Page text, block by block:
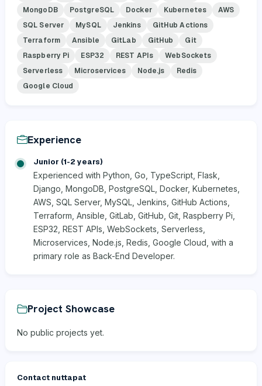
MongoDB
PostgreSQL Docker Kubernetes
AWS
SQL Server
MySQL Jenkins
GitHub Actions
Terraform
Ansible GitLab GitHub
Git
Raspberry Pi
ESP32 REST APIs
WebSockets
Serverless
Microservices Node.js
Redis
Google Cloud
Experience
Junior (1-2 years)
Experienced with Python, Go, TypeScript, Flask,
Django, MongoDB, PostgreSQL, Docker, Kubernetes,
AWS, SQL Server, MySQL, Jenkins, GitHub Actions,
Terraform, Ansible, GitLab, GitHub, Git, Raspberry Pi,
ESP32, REST APIs, WebSockets, Serverless,
Microservices, Node.js, Redis, Google Cloud, with a
primary role as Back-End Developer.
Project Showcase
No public projects yet.
Contact nuttapat